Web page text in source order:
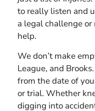
to really listen and
a legal challenge or
help.
We don’t make
League, and
from the date of
or trial. Whether
digging into